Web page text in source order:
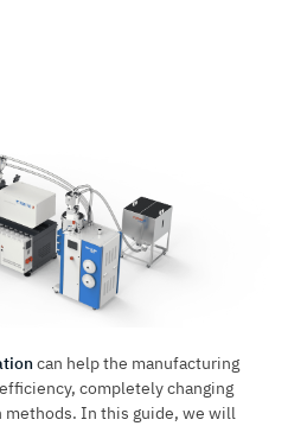
can help the manufacturing
completely changing
methods. In this guide, we will